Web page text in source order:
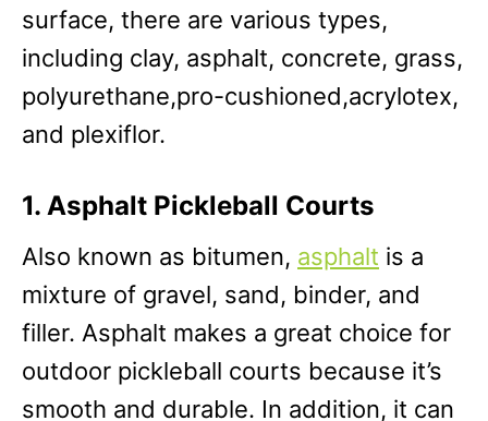
surface, there are various types,
including clay, asphalt, concrete, grass,
polyurethane,pro-cushioned,acrylotex,
and plexiflor.
1. Asphalt Pickleball Courts
Also known as bitumen, asphalt is a
mixture of gravel, sand, binder, and
filler. Asphalt makes a great choice for
outdoor pickleball courts because it’s
smooth and durable. In addition, it can